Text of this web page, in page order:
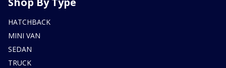
HATCHBACK
MINI VAN
SEDAN
TRUCK